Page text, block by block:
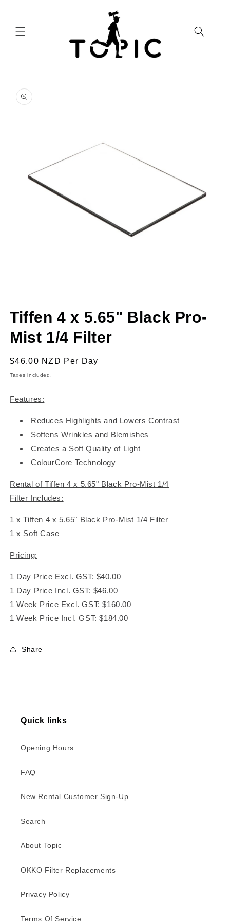
product
information
1
in
modal
Tiffen 4 x 5.65" Black Pro-
Mist 1/4 Filter
Regular
price
$46.00 NZD Per Day
Taxes included.
Features:
Reduces Highlights and Lowers Contrast
Softens Wrinkles and Blemishes
Creates a Soft Quality of Light
ColourCore Technology
Rental of Tiffen 4 x 5.65" Black Pro-Mist 1/4
Filter Includes:
1 x Tiffen 4 x 5.65" Black Pro-Mist 1/4 Filter
1 x Soft Case
Pricing:
1 Day Price Excl. GST: $40.00
1 Day Price Incl. GST: $46.00
1 Week Price Excl. GST: $160.00
1 Week Price Incl. GST: $184.00
Share
Quick links
Opening Hours
FAQ
New Rental Customer Sign-Up
Search
About Topic
OKKO Filter Replacements
Privacy Policy
Terms Of Service